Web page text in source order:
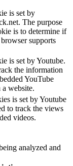
is set by
The purpose
is to determine if
supports
is set by Youtube.
the information
YouTube
website.
is set by Youtube
to track the views
videos.
analyzed and